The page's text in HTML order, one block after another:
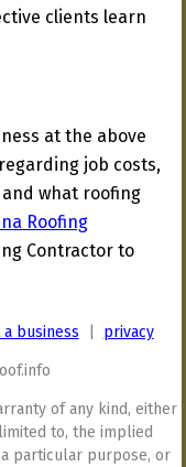
clients learn
at the above
job costs,
what roofing
Roofing
Contractor to
business privacy
of any kind, either
to, the implied
particular purpose, or